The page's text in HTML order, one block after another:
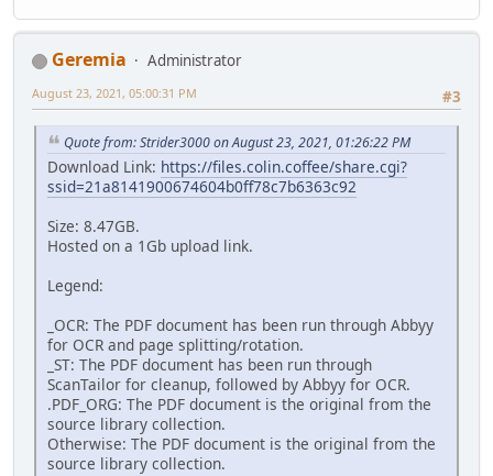
Geremia
Administrator
#3
August 23, 2021, 05:00:31 PM
Quote from: Strider3000 on August 23, 2021, 01:26:22 PM
Download Link: https://files.colin.coffee/share.cgi?
ssid=21a8141900674604b0ff78c7b6363c92
Size: 8.47GB.
Hosted on a 1Gb upload link.
Legend:
_OCR: The PDF document has been run through Abbyy
for OCR and page splitting/rotation.
_ST: The PDF document has been run through
ScanTailor for cleanup, followed by Abbyy for OCR.
.PDF_ORG: The PDF document is the original from the
source library collection.
Otherwise: The PDF document is the original from the
source library collection.